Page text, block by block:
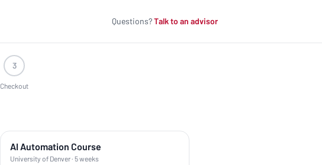
Questions?Talk to an advisor
3
Checkout
AI Automation Course
University of Denver · 5 weeks